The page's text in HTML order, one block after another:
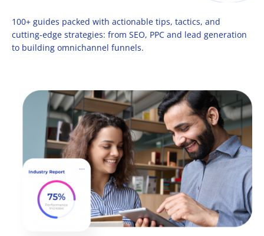
100+ guides packed with actionable tips, tactics, and
cutting-edge strategies: from SEO, PPC and lead generation
to building omnichannel funnels.